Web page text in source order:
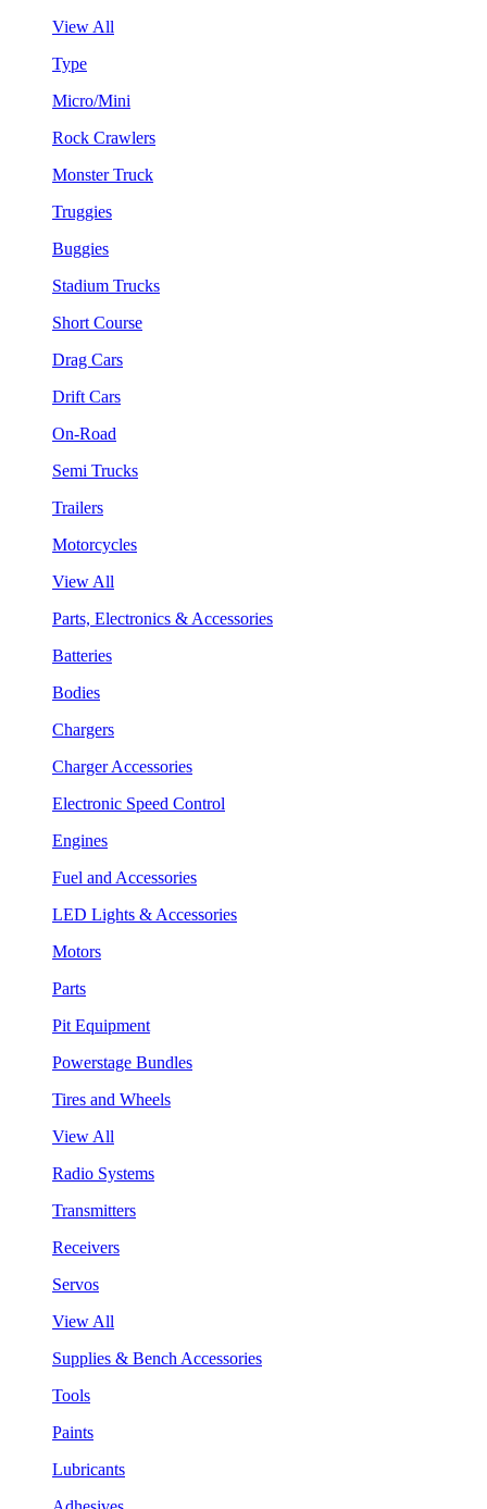
View All
Type
Micro/Mini
Rock Crawlers
Monster Truck
Truggies
Buggies
Stadium Trucks
Short Course
Drag Cars
Drift Cars
On-Road
Semi Trucks
Trailers
Motorcycles
View All
Parts, Electronics & Accessories
Batteries
Bodies
Chargers
Charger Accessories
Electronic Speed Control
Engines
Fuel and Accessories
LED Lights & Accessories
Motors
Parts
Pit Equipment
Powerstage Bundles
Tires and Wheels
View All
Radio Systems
Transmitters
Receivers
Servos
View All
Supplies & Bench Accessories
Tools
Paints
Lubricants